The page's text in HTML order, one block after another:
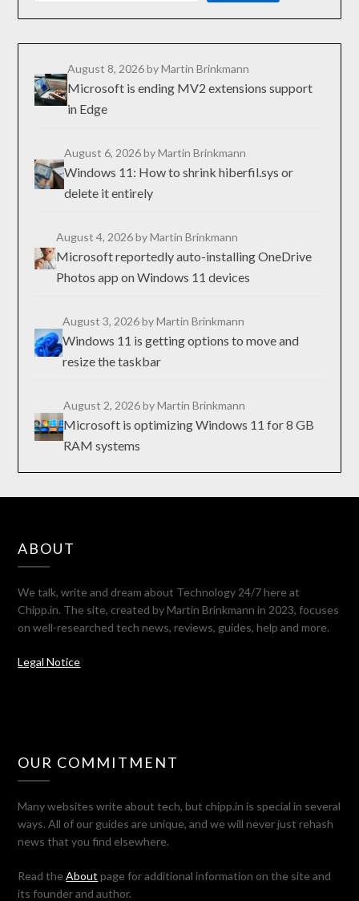
August 8, 2026by Martin Brinkmann
Microsoft is ending MV2 extensions support
in Edge
August 6, 2026by Martin Brinkmann
Windows 11: How to shrink hiberfil.sys or
delete it entirely
August 4, 2026by Martin Brinkmann
Microsoft reportedly auto-installing OneDrive
Photos app on Windows 11 devices
August 3, 2026by Martin Brinkmann
Windows 11 is getting options to move and
resize the taskbar
August 2, 2026by Martin Brinkmann
Microsoft is optimizing Windows 11 for 8 GB
RAM systems
ABOUT
We talk, write and dream about Technology 24/7 here at
Chipp.in. The site, created by Martin Brinkmann in 2023, focuses
on well-researched tech news, reviews, guides, help and more.
Legal Notice
OUR COMMITMENT
Many websites write about tech, but chipp.in is special in several
ways. All of our guides are unique, and we will never just rehash
news that you find elsewhere.
Read theAbout page for additional information on the site and
its founder and author.